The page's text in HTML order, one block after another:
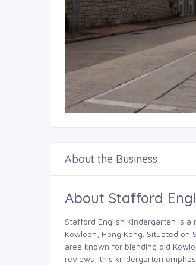
About the Business
About Stafford
Stafford English Kindergarten is
Kowloon, Hong Kong. Situated
area known for blending old
reviews, this kindergarten